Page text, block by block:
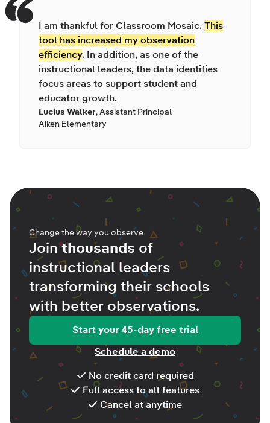
I am thankful for Classroom Mosaic. This
tool has increased my observation
efficiency. In addition, as one of the
instructional leaders, the data identifies
focus areas to support student and
educator growth.
Lucius Walker, Assistant Principal
Aiken Elementary
Change the way you observe
Jointhousands of
instructional leaders
transforming their schools
with better observations.
Start your 45-day free trial
Schedule a demo
No credit card required
Full access to all features
Cancel at anytime